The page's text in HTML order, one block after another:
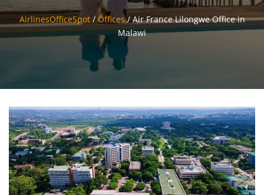
AirlinesOfficeSpot/ Offices/ Air France Lilongwe Office in
Malawi